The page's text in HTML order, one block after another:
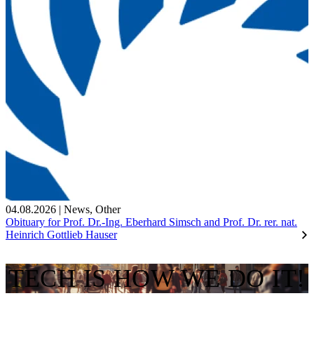
04.08.2026 | News, Other
Obituary for Prof. Dr.-Ing. Eberhard Simsch and Prof. Dr. rer. nat.
Heinrich Gottlieb Hauser
TECH IS HOW WE DO IT!